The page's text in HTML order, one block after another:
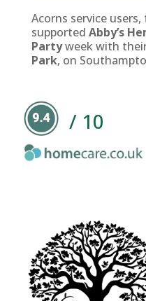
Acorns service
supported Abby’s
Partyweek with
Park, on
/ 10